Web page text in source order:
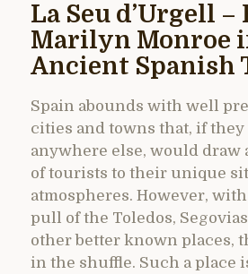
La Seu d’Urgell
Marilyn Monroe
Ancient Spanish
Spain abounds with well
cities and towns that, if
anywhere else, would draw
of tourists to their unique
atmospheres. However,
pull of the Toledos,
other better known places,
in the shuffle. Such a place